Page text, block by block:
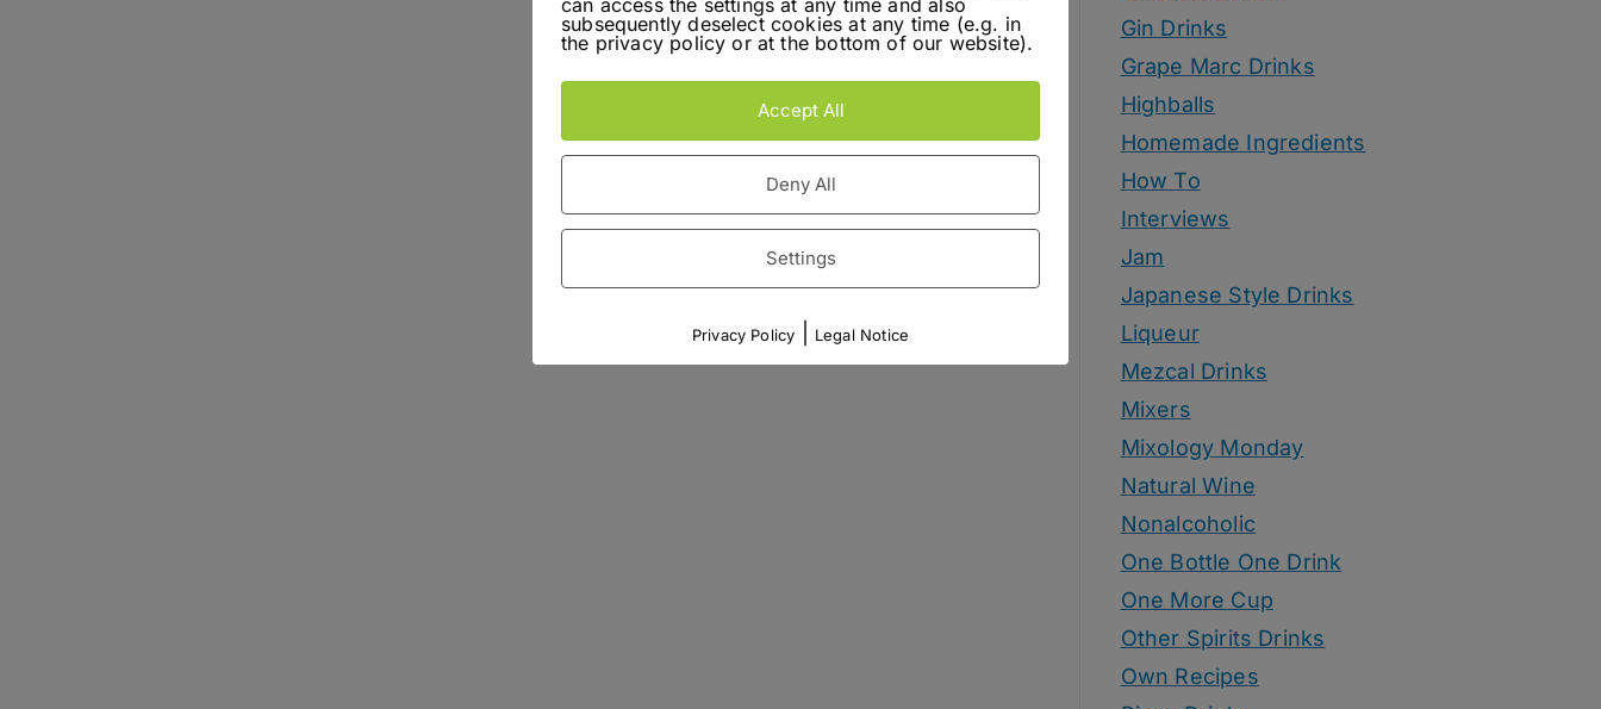
Gin Drinks
Grape Marc Drinks
Highballs
Homemade Ingredients
How To
Interviews
Jam
Japanese Style Drinks
Liqueur
Mezcal Drinks
Mixers
Mixology Monday
Natural Wine
Nonalcoholic
One Bottle One Drink
One More Cup
Other Spirits Drinks
Own Recipes
can access the settings at any time and also
subsequently deselect cookies at any time (e.g. in
the privacy policy or at the bottom of our website).
Accept All
Deny All
Settings
Privacy Policy Legal Notice